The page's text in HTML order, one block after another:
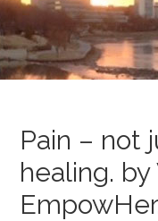
Pain – not
healing.